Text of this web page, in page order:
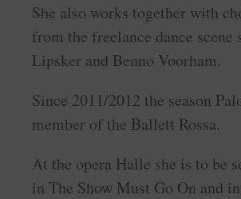
She also works together with
from the freelance dance scene
Lipsker and Benno Voorham.
Since 2011/2012 the season
member of the Ballett Rossa.
At the opera Halle she is to be
in The Show Must Go On and